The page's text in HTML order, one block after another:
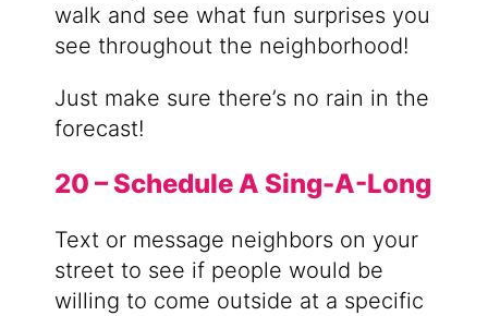
walk and see what fun surprises you
see throughout the neighborhood!
Just make sure there’s no rain in the
forecast!
20 – Schedule A Sing-A-Long
Text or message neighbors on your
street to see if people would be
willing to come outside at a specific